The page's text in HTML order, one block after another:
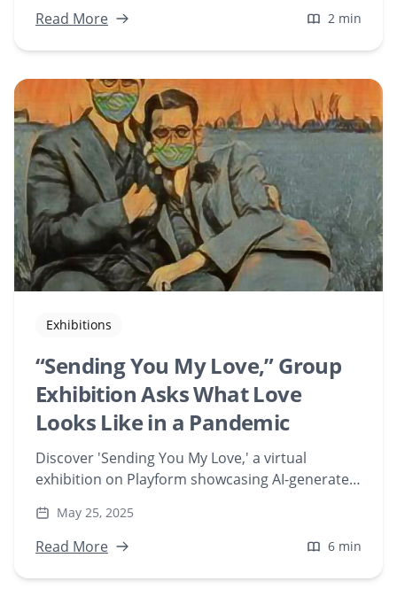
virtual gallery exhibition titled “WIPO: AI and IP, a
Read More 2 min
Exhibitions
“Sending You My Love,” Group
Exhibition Asks What Love
Looks Like in a Pandemic
Discover 'Sending You My Love,' a virtual
exhibition on Playform showcasing AI-generated
the pandemic. Featuring artists like Chellcy
Reitsma and Domenico Barra, this collection
connection.
May 25, 2025
Read More 6 min